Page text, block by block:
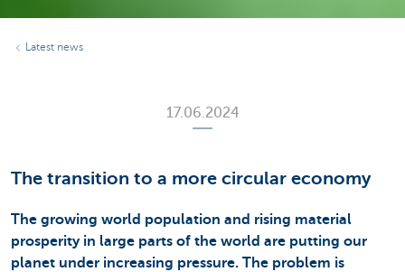
Latest news
17.06.2024
The transition to a more circular economy
The growing world population and rising material
prosperity in large parts of the world are putting our
planet under increasing pressure. The problem is